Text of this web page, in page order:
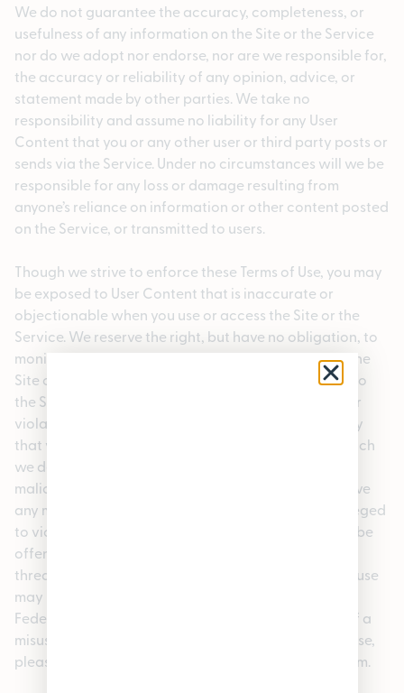
We do not guarantee the accuracy, completeness, or
usefulness of any information on the Site or the Service
nor do we adopt nor endorse, nor are we responsible for,
the accuracy or reliability of any opinion, advice, or
statement made by other parties. We take no
responsibility and assume no liability for any User
Content that you or any other user or third party posts or
sends via the Service. Under no circumstances will we be
responsible for any loss or damage resulting from
anyone’s reliance on information or other content posted
on the Service, or transmitted to users.
Though we strive to enforce these Terms of Use, you may
be exposed to User Content that is inaccurate or
objectionable when you use or access the Site or the
Service. We reserve the right, but have no obligation, to
monitor the materials posted in the public areas of the
Site or the Service or to limit or deny a user’s access to
the Service or take other appropriate action if a user
violates these Terms of Use or engages in any activity
that violates the rights of any person or entity or which
we deem unlawful, offensive, abusive, harmful or
malicious. The Company shall have the right to remove
any material that in its sole opinion violates, or is alleged
to violate, the law or this agreement or which might be
offensive, or that might violate the rights, harm, or
threaten the safety of users or others. Unauthorized use
may result in criminal and/or civil prosecution under
Federal, State and local law. If you become aware of a
misuse of our Service or violation of these Terms of Use,
please contact us contactus@enjoypleasantrees.com.